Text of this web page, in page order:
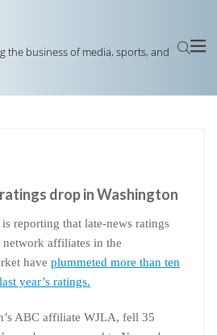
the business of media, sports, and
drop in Washington
reporting that late-news ratings
affiliates in the
have plummeted more than ten
year’s ratings.
ABC affiliate WJLA, fell 35